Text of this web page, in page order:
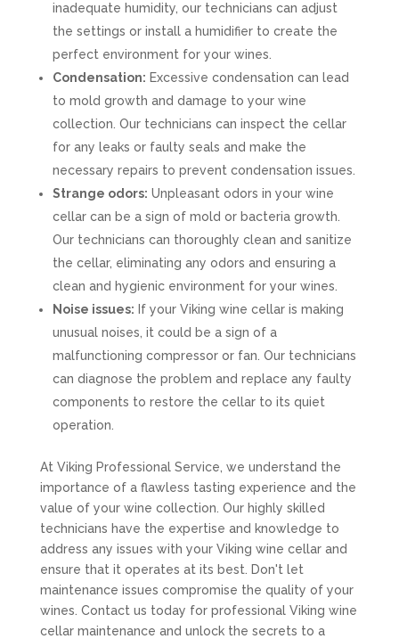
inadequate humidity, our technicians can adjust
the settings or install a humidifier to create the
perfect environment for your wines.
Condensation: Excessive condensation can lead
to mold growth and damage to your wine
collection. Our technicians can inspect the cellar
for any leaks or faulty seals and make the
necessary repairs to prevent condensation issues.
Strange odors: Unpleasant odors in your wine
cellar can be a sign of mold or bacteria growth.
Our technicians can thoroughly clean and sanitize
the cellar, eliminating any odors and ensuring a
clean and hygienic environment for your wines.
Noise issues: If your Viking wine cellar is making
unusual noises, it could be a sign of a
malfunctioning compressor or fan. Our technicians
can diagnose the problem and replace any faulty
components to restore the cellar to its quiet
operation.
At Viking Professional Service, we understand the
importance of a flawless tasting experience and the
value of your wine collection. Our highly skilled
technicians have the expertise and knowledge to
address any issues with your Viking wine cellar and
ensure that it operates at its best. Don't let
maintenance issues compromise the quality of your
wines. Contact us today for professional Viking wine
cellar maintenance and unlock the secrets to a